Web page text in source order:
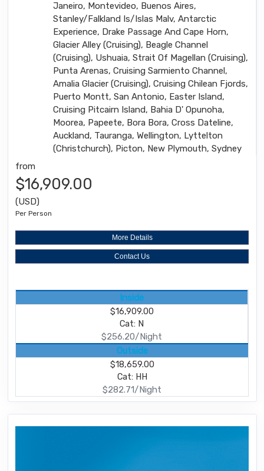
Janeiro, Montevideo, Buenos Aires,
Stanley/Falkland Is/Islas Malv, Antarctic
Experience, Drake Passage And Cape Horn,
Glacier Alley (Cruising), Beagle Channel
(Cruising), Ushuaia, Strait Of Magellan (Cruising),
Punta Arenas, Cruising Sarmiento Channel,
Amalia Glacier (Cruising), Cruising Chilean Fjords,
Puerto Montt, San Antonio, Easter Island,
Cruising Pitcairn Island, Bahia D' Opunoha,
Moorea, Papeete, Bora Bora, Cross Dateline,
Auckland, Tauranga, Wellington, Lyttelton
(Christchurch), Picton, New Plymouth, Sydney
from
$16,909.00
(USD)
Per Person
More Details
Contact Us
Inside
$16,909.00
Cat: N
$256.20/Night
Outside
$18,659.00
Cat: HH
$282.71/Night